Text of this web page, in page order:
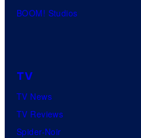
BOOM! Studios
TV
TV News
TV Reviews
Spider-Noir